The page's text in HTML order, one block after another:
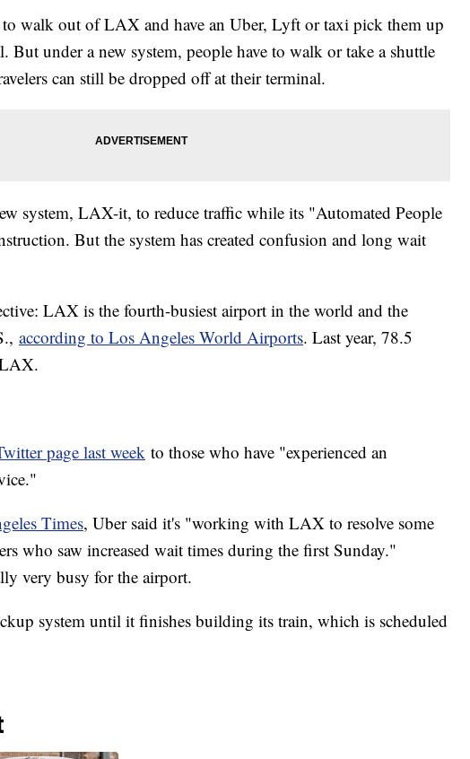
to walk out of LAX and have an Uber, Lyft or taxi pick them up
But under a new system, people have to walk or take a shuttle
can still be dropped off at their terminal.
system, LAX-it, to reduce traffic while its "Automated People
But the system has created confusion and long wait
LAX is the fourth-busiest airport in the world and the
according to Los Angeles World Airports. Last year, 78.5
page last week to those who have "experienced an
Times, Uber said it's "working with LAX to resolve some
who saw increased wait times during the first Sunday."
very busy for the airport.
system until it finishes building its train, which is scheduled